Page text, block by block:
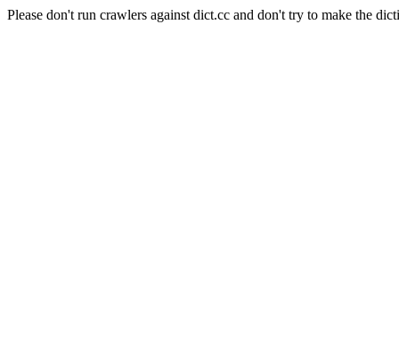
Please don't run crawlers against dict.cc and don't try to make the